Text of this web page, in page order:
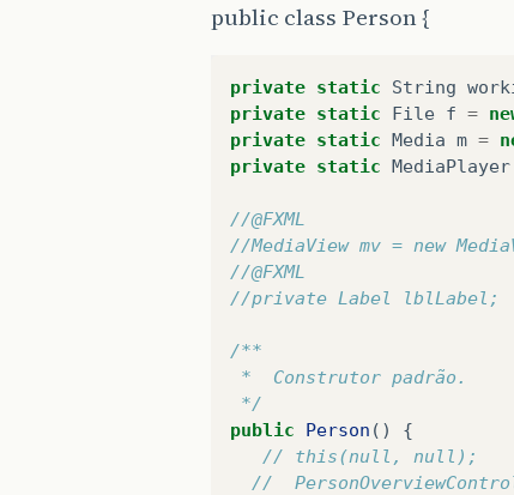
primaryStage
} catch (IOException e
e .printStackTrace
}
/**
* Mostra o person
*/
// Carrega o
loader . setLocation
AnchorPane
public class Person {
private static String
private static File f =
private static Media m =
private static MediaPlayer
//@FXML
//MediaView mv = new
//@FXML
//private Label lblLabel;
/**
*  Construtor padrão.
*/
public
Person ()
{
// this(null, null);
//